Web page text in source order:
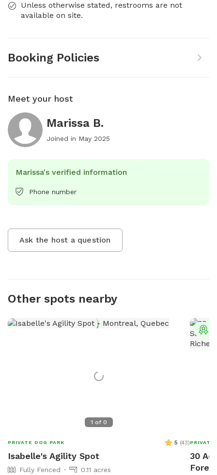
Unless otherwise stated, restrooms are not
available on site.
Booking Policies
Meet your host
Marissa B.
Joined in May 2025
Marissa's verified information
Phone number
Ask the host a question
Other spots nearby
1 of 0
PRIVATE DOG PARK 5 (43)
Isabelle's Agility Spot
Fully Fenced
0.11 acres
PRIVATE
30